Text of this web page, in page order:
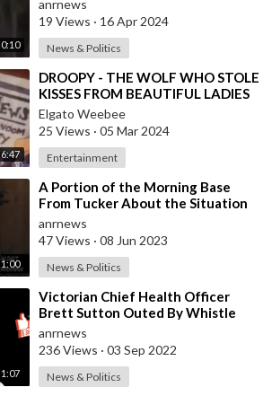
0:10
anrnews
19 Views · 16 Apr 2024
News & Politics
6:47
⁣DROOPY - THE WOLF WHO STOLE
KISSES FROM BEAUTIFUL LADIES
Elgato Weebee
25 Views · 05 Mar 2024
Entertainment
1:00
⁣A Portion of the Morning Base
From Tucker About the Situation
Around the Hydroelectric Power
Station
anrnews
47 Views · 08 Jun 2023
News & Politics
1:07
⁣Victorian Chief Health Officer
Brett Sutton Outed By Whistle
Blower.... When He Gave Morning
Press..
anrnews
236 Views · 03 Sep 2022
News & Politics